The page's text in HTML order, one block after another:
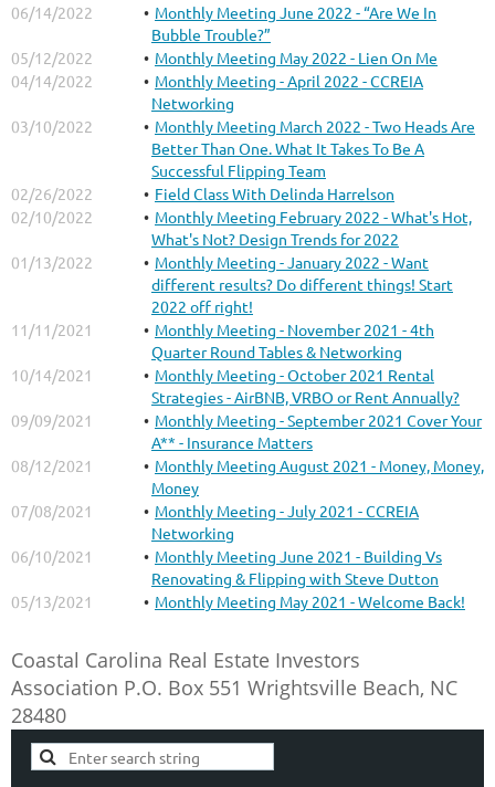
06/14/2022
Monthly Meeting June 2022 - “Are We In
Bubble Trouble?”
05/12/2022
Monthly Meeting May 2022 - Lien On Me
04/14/2022
Monthly Meeting - April 2022 - CCREIA
Networking
03/10/2022
Monthly Meeting March 2022 - Two Heads Are
Better Than One. What It Takes To Be A
Successful Flipping Team
02/26/2022
Field Class With Delinda Harrelson
02/10/2022
Monthly Meeting February 2022 - What's Hot,
What's Not? Design Trends for 2022
01/13/2022
Monthly Meeting - January 2022 - Want
different results? Do different things! Start
2022 off right!
11/11/2021
Monthly Meeting - November 2021 - 4th
Quarter Round Tables & Networking
10/14/2021
Monthly Meeting - October 2021 Rental
Strategies - AirBNB, VRBO or Rent Annually?
09/09/2021
Monthly Meeting - September 2021 Cover Your
A** - Insurance Matters
08/12/2021
Monthly Meeting August 2021 - Money, Money,
Money
07/08/2021
Monthly Meeting - July 2021 - CCREIA
Networking
06/10/2021
Monthly Meeting June 2021 - Building Vs
Renovating & Flipping with Steve Dutton
05/13/2021
Monthly Meeting May 2021 - Welcome Back!
Coastal Carolina Real Estate Investors
Association P.O. Box 551 Wrightsville Beach, NC
28480